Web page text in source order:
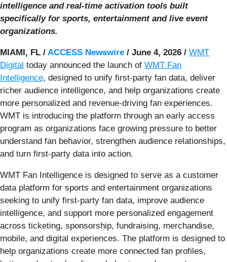
intelligence and real-time activation tools built
specifically for sports, entertainment and live event
organizations.
MIAMI, FL / ACCESS Newswire / June 4, 2026 / WMT
Digital today announced the launch of WMT Fan
Intelligence, designed to unify first-party fan data, deliver
richer audience intelligence, and help organizations create
more personalized and revenue-driving fan experiences.
WMT is introducing the platform through an early access
program as organizations face growing pressure to better
understand fan behavior, strengthen audience relationships,
and turn first-party data into action.
WMT Fan Intelligence is designed to serve as a customer
data platform for sports and entertainment organizations
seeking to unify first-party fan data, improve audience
intelligence, and support more personalized engagement
across ticketing, sponsorship, fundraising, merchandise,
mobile, and digital experiences. The platform is designed to
help organizations create more connected fan profiles,